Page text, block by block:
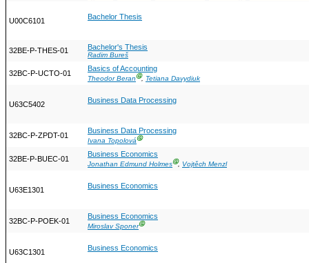
U00C6101 Bachelor Thesis
32BE-P-THES-01 Bachelor's Thesis
Radim Bureš
32BC-P-UCTO-01
Basics of Accounting
Theodor BeranⒼ, Tetiana Davydiuk
U63C5402 Business Data Processing
32BC-P-ZPDT-01
Business Data Processing
Ivana TopolováⒼ
32BE-P-BUEC-01
Business Economics
Jonathan Edmund HolmesⒼ, Vojtěch Menzl
U63E1301 Business Economics
32BC-P-POEK-01
Business Economics
Miroslav SponerⒼ
U63C1301 Business Economics